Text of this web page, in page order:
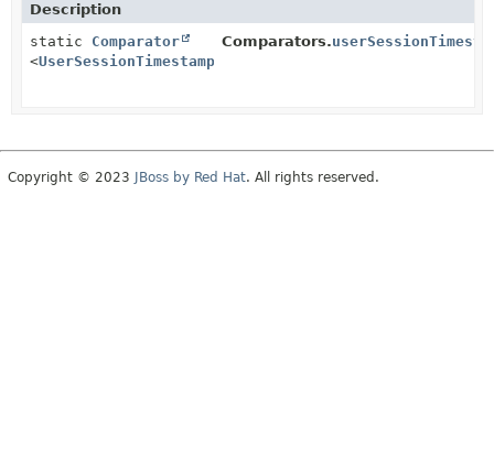
Description
static Comparator
<UserSessionTimestamp
Comparators.
Copyright © 2023 JBoss by Red Hat. All rights reserved.